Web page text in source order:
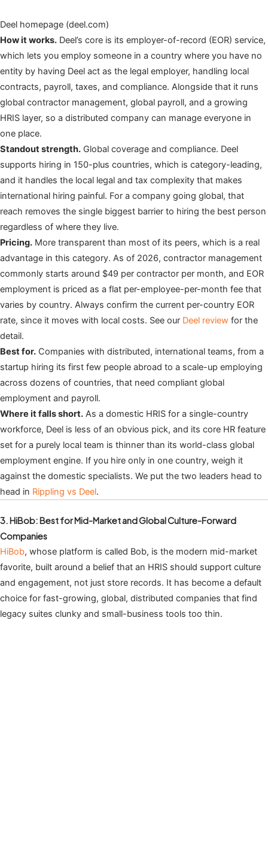
Deel homepage (deel.com)
How it works. Deel’s core is its employer-of-record (EOR) service,
which lets you employ someone in a country where you have no
entity by having Deel act as the legal employer, handling local
contracts, payroll, taxes, and compliance. Alongside that it runs
global contractor management, global payroll, and a growing
HRIS layer, so a distributed company can manage everyone in
one place.
Standout strength. Global coverage and compliance. Deel
supports hiring in 150-plus countries, which is category-leading,
and it handles the local legal and tax complexity that makes
international hiring painful. For a company going global, that
reach removes the single biggest barrier to hiring the best person
regardless of where they live.
Pricing. More transparent than most of its peers, which is a real
advantage in this category. As of 2026, contractor management
commonly starts around $49 per contractor per month, and EOR
employment is priced as a flat per-employee-per-month fee that
varies by country. Always confirm the current per-country EOR
rate, since it moves with local costs. See our Deel review for the
detail.
Best for. Companies with distributed, international teams, from a
startup hiring its first few people abroad to a scale-up employing
across dozens of countries, that need compliant global
employment and payroll.
Where it falls short. As a domestic HRIS for a single-country
workforce, Deel is less of an obvious pick, and its core HR feature
set for a purely local team is thinner than its world-class global
employment engine. If you hire only in one country, weigh it
against the domestic specialists. We put the two leaders head to
head in Rippling vs Deel.
3. HiBob: Best for Mid-Market and Global Culture-Forward
Companies
HiBob, whose platform is called Bob, is the modern mid-market
favorite, built around a belief that an HRIS should support culture
and engagement, not just store records. It has become a default
choice for fast-growing, global, distributed companies that find
legacy suites clunky and small-business tools too thin.